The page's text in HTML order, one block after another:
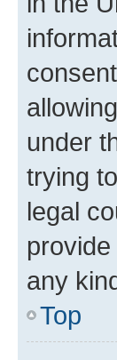
under
trying
legal
any
Top